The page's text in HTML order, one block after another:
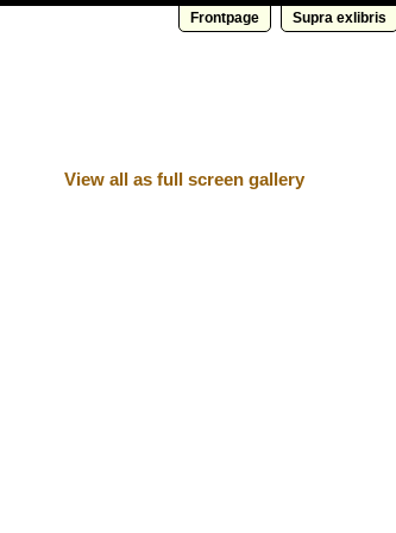
Frontpage Supra exlibris
View all as full screen gallery